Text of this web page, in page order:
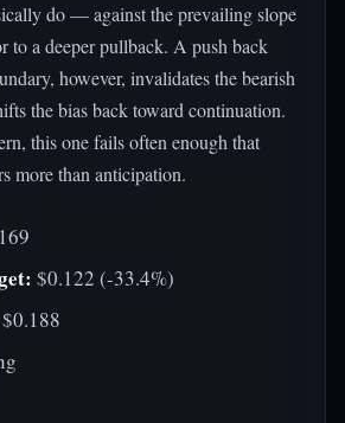
do — against the prevailing slope
a deeper pullback. A push back
however, invalidates the bearish
the bias back toward continuation.
this one fails often enough that
more than anticipation.
$0.122 (-33.4%)
$0.188